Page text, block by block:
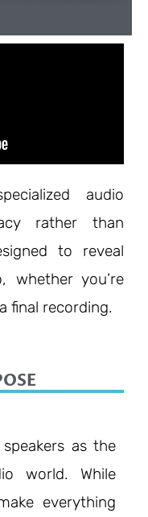
audio
rather than
to reveal
whether you’re
final recording.
as the
world. While
everything